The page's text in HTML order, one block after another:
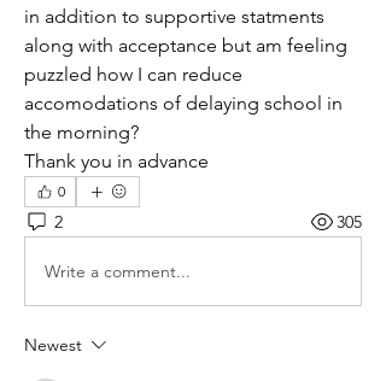
in addition to supportive statments
along with acceptance but am feeling
puzzled how I can reduce
accomodations of delaying school in
the morning?
Thank you in advance
0
2 305
Write a comment...
Newest